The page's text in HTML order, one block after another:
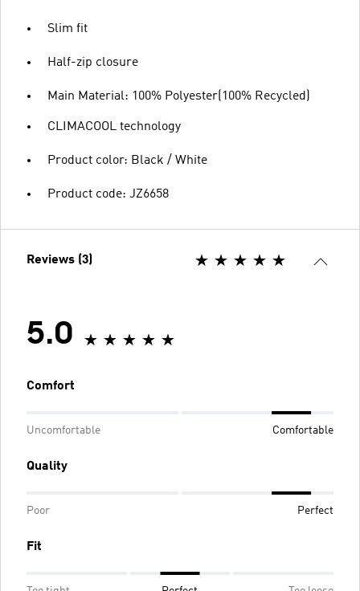
Slim fit
Half-zip closure
Main Material: 100% Polyester(100% Recycled)
CLIMACOOL technology
Product color: Black / White
Product code: JZ6658
Reviews (3)
5.0
Comfort
Uncomfortable Comfortable
Quality
Poor Perfect
Fit